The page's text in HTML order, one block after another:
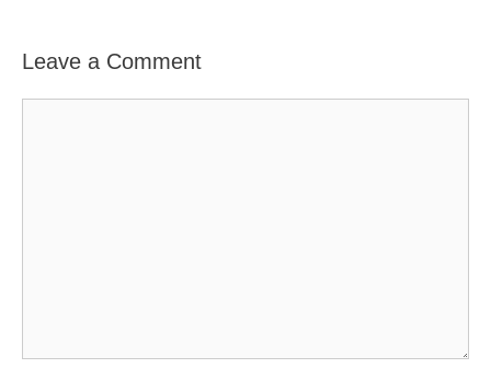
Leave a Comment